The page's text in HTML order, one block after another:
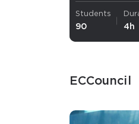
Students
90 4h
ECCouncil